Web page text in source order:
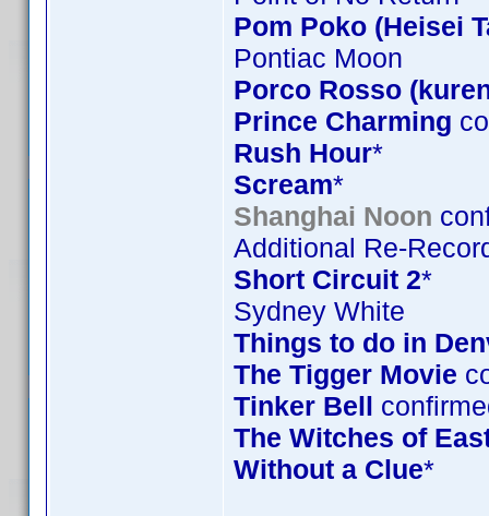
Pom Poko (Heisei
Pontiac Moon
Porco Rosso
Prince Charming
Rush Hour*
Scream*
Shanghai Noon
Additional Re-
Short Circuit 2*
Sydney White
Things to do in
The Tigger Movie
Tinker Bell
The Witches of
Without a Clue*